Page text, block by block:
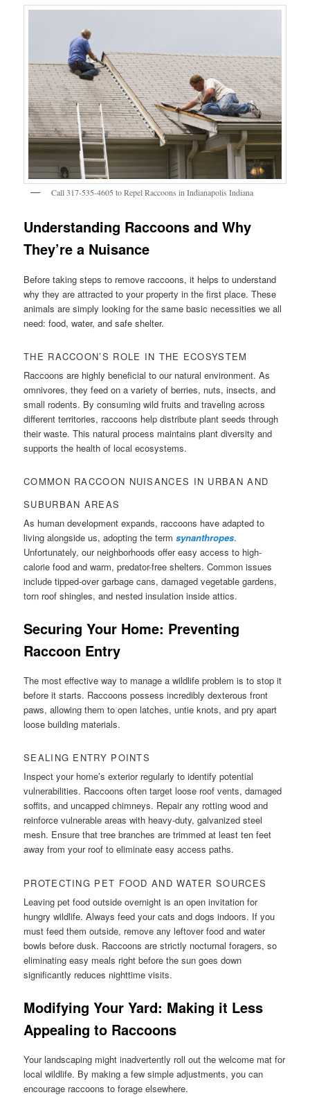
Call 317-535-4605 to Repel Raccoons in Indianapolis Indiana
Understanding Raccoons and Why
They’re a Nuisance
Before taking steps to remove raccoons, it helps to understand
why they are attracted to your property in the first place. These
animals are simply looking for the same basic necessities we all
need: food, water, and safe shelter.
THE RACCOON’S ROLE IN THE ECOSYSTEM
Raccoons are highly beneficial to our natural environment. As
omnivores, they feed on a variety of berries, nuts, insects, and
small rodents. By consuming wild fruits and traveling across
different territories, raccoons help distribute plant seeds through
their waste. This natural process maintains plant diversity and
supports the health of local ecosystems.
COMMON RACCOON NUISANCES IN URBAN AND
SUBURBAN AREAS
As human development expands, raccoons have adapted to
living alongside us, adopting the termsynanthropes.
Unfortunately, our neighborhoods offer easy access to high-
calorie food and warm, predator-free shelters. Common issues
include tipped-over garbage cans, damaged vegetable gardens,
torn roof shingles, and nested insulation inside attics.
Securing Your Home: Preventing
Raccoon Entry
The most effective way to manage a wildlife problem is to stop it
before it starts. Raccoons possess incredibly dexterous front
paws, allowing them to open latches, untie knots, and pry apart
loose building materials.
SEALING ENTRY POINTS
Inspect your home’s exterior regularly to identify potential
vulnerabilities. Raccoons often target loose roof vents, damaged
soffits, and uncapped chimneys. Repair any rotting wood and
reinforce vulnerable areas with heavy-duty, galvanized steel
mesh. Ensure that tree branches are trimmed at least ten feet
away from your roof to eliminate easy access paths.
PROTECTING PET FOOD AND WATER SOURCES
Leaving pet food outside overnight is an open invitation for
hungry wildlife. Always feed your cats and dogs indoors. If you
must feed them outside, remove any leftover food and water
bowls before dusk. Raccoons are strictly nocturnal foragers, so
eliminating easy meals right before the sun goes down
significantly reduces nighttime visits.
Modifying Your Yard: Making it Less
Appealing to Raccoons
Your landscaping might inadvertently roll out the welcome mat for
local wildlife. By making a few simple adjustments, you can
encourage raccoons to forage elsewhere.